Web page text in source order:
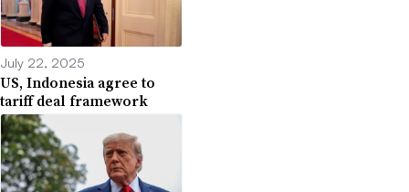
July 22, 2025
US, Indonesia agree to
tariff deal framework